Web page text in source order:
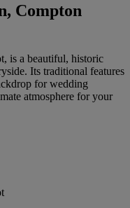
Compton
is a beautiful, historic
Its traditional features
for wedding
atmosphere for your